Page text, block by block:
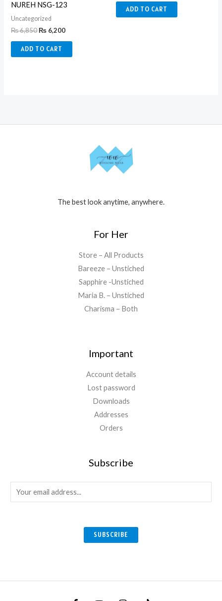
NUREH NSG-123
Uncategorized
₨6,850₨ 6,200
ADD TO CART
ADD TO CART
The best look anytime, anywhere.
For Her
Store – All Products
Bareeze – Unstiched
Sapphire -Unstiched
Maria B. – Unstiched
Charisma – Both
Important
Account details
Lost password
Downloads
Addresses
Orders
Subscribe
m
SUBSCRIBE